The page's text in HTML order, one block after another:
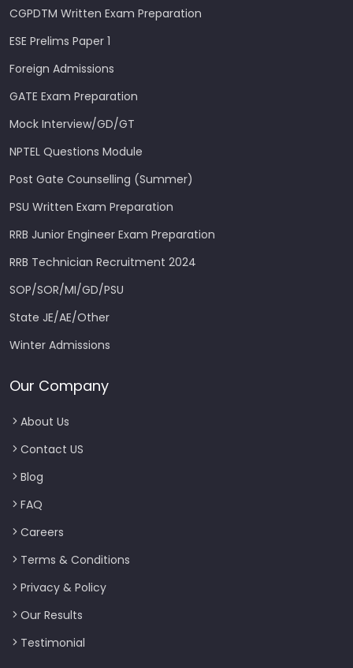
CGPDTM Written Exam Preparation
ESE Prelims Paper 1
Foreign Admissions
GATE Exam Preparation
Mock Interview/GD/GT
NPTEL Questions Module
Post Gate Counselling (Summer)
PSU Written Exam Preparation
RRB Junior Engineer Exam Preparation
RRB Technician Recruitment 2024
SOP/SOR/MI/GD/PSU
State JE/AE/Other
Winter Admissions
Our Company
About Us
Contact US
Blog
FAQ
Careers
Terms & Conditions
Privacy & Policy
Our Results
Testimonial